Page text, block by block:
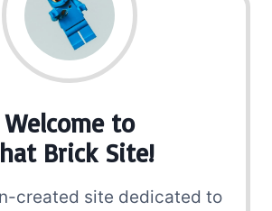
Welcome to
Brick Site!
created site dedicated to